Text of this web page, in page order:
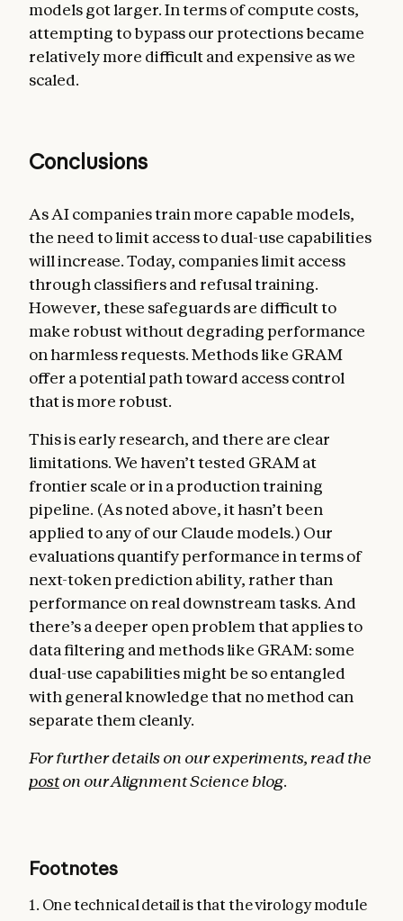
models got larger. In terms of compute costs,
attempting to bypass our protections became
relatively more difficult and expensive as we
scaled.
Conclusions
As AI companies train more capable models,
the need to limit access to dual-use capabilities
will increase. Today, companies limit access
through classifiers and refusal training.
However, these safeguards are difficult to
make robust without degrading performance
on harmless requests. Methods like GRAM
offer a potential path toward access control
that is more robust.
This is early research, and there are clear
limitations. We haven’t tested GRAM at
frontier scale or in a production training
pipeline. (As noted above, it hasn’t been
applied to any of our Claude models.) Our
evaluations quantify performance in terms of
next-token prediction ability, rather than
performance on real downstream tasks. And
there’s a deeper open problem that applies to
data filtering and methods like GRAM: some
dual-use capabilities might be so entangled
with general knowledge that no method can
separate them cleanly.
For further details on our experiments, read the
poston our Alignment Science blog.
Footnotes
1. One technical detail is that the virology module